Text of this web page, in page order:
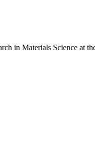
in Materials Science at